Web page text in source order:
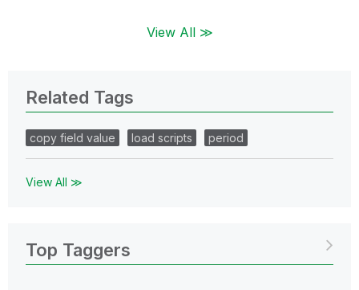
View All ≫
Related Tags
copy field value load scripts period
View All ≫
Top Taggers